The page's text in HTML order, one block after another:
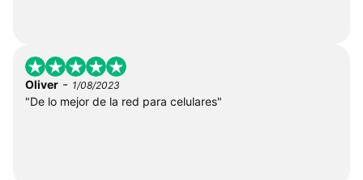
Oliver - 1/08/2023
"De lo mejor de la red para celulares"